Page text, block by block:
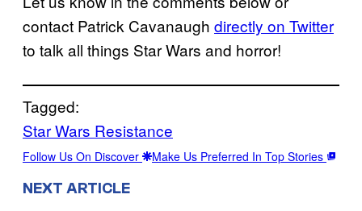
contact Patrick Cavanaugh directly on Twitter
to talk all things Star Wars and horror!
Tagged:
Star Wars Resistance
Follow Us On Discover Make Us Preferred In Top Stories
NEXT ARTICLE